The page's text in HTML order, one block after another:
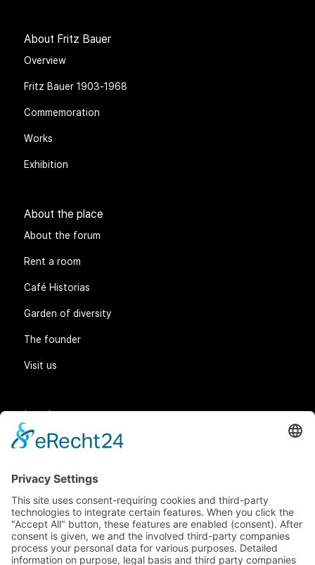
About Fritz Bauer
Overview
Fritz Bauer 1903-1968
Commemoration
Works
Exhibition
About the place
About the forum
Rent a room
Café Historias
Garden of diversity
The founder
Visit us
Legal matters
General Terms and Conditions
Imprint